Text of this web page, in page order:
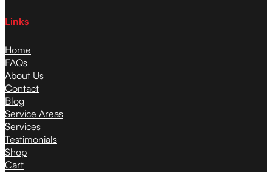
Links
Home
FAQs
About Us
Contact
Blog
Service Areas
Services
Testimonials
Shop
Cart